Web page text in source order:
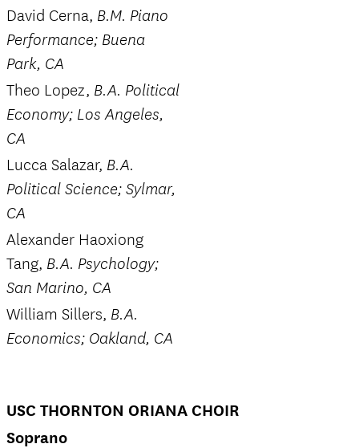
David Cerna, B.M. Piano
Performance; Buena
Park, CA
Theo Lopez, B.A. Political
Economy; Los Angeles,
CA
Lucca Salazar, B.A.
Political Science; Sylmar,
CA
Alexander Haoxiong
Tang, B.A. Psychology;
San Marino, CA
William Sillers, B.A.
Economics; Oakland, CA
USC THORNTON ORIANA CHOIR
Soprano